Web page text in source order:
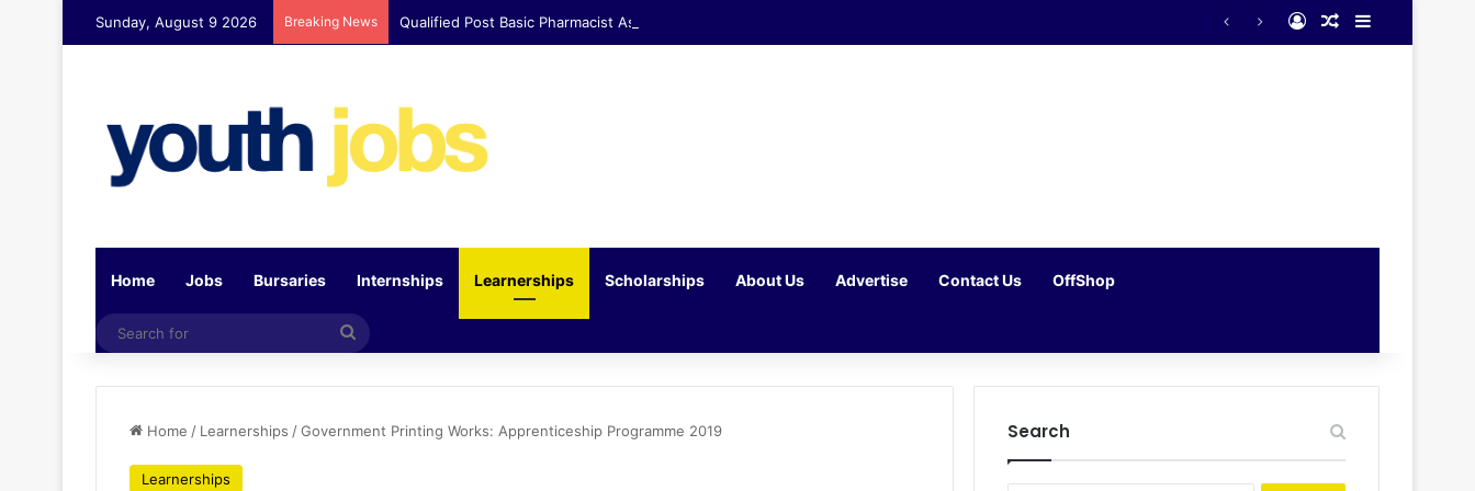
Sunday, August 9 2026 Breaking News Qualified Post Basic Pharmacist Assistant Opportunity at Clicks Waterfall Corner Log InRandom Article
Sidebar
Home Jobs Bursaries Internships Learnerships Scholarships About Us Advertise Contact Us OffShop
Search
Home / Learnerships /Government Printing Works: Apprenticeship Programme 2019
Learnerships
Search